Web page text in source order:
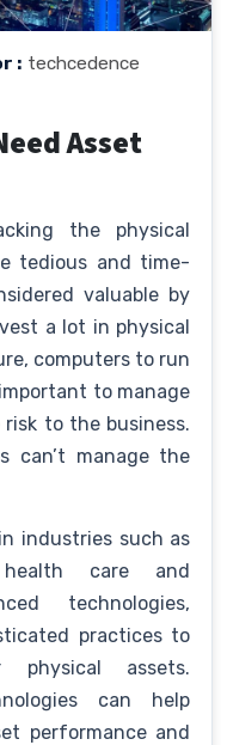
: techcedence
Asset
the physical
tedious and time-
valuable by
a lot in physical
computers to run
to manage
to the business.
can’t manage the
industries such as
health care and
technologies,
practices to
assets.
can help
performance and